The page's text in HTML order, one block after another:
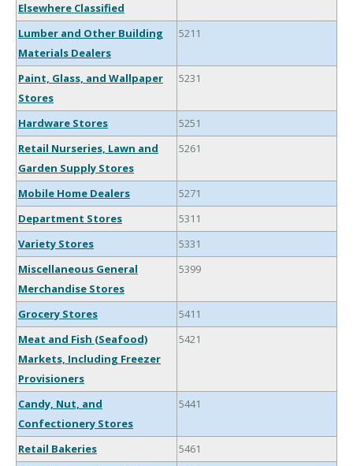
Elsewhere Classified
Lumber and Other Building
Materials Dealers
5211
Paint, Glass, and Wallpaper
Stores
5231
Hardware Stores
5251
Retail Nurseries, Lawn and
Garden Supply Stores
5261
Mobile Home Dealers
5271
Department Stores
5311
Variety Stores
5331
Miscellaneous General
Merchandise Stores
5399
Grocery Stores
5411
Meat and Fish (Seafood)
Markets, Including Freezer
Provisioners
5421
Candy, Nut, and
Confectionery Stores
5441
Retail Bakeries
5461